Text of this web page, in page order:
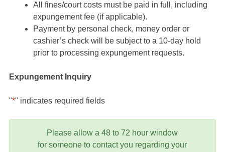
All fines/court costs must be paid in full, including
expungement fee (if applicable).
Payment by personal check, money order or
cashier’s check will be subject to a 10-day hold
prior to processing expungement requests.
Expungement Inquiry
"*" indicates required fields
Please allow a 48 to 72 hour window
for someone to contact you regarding your